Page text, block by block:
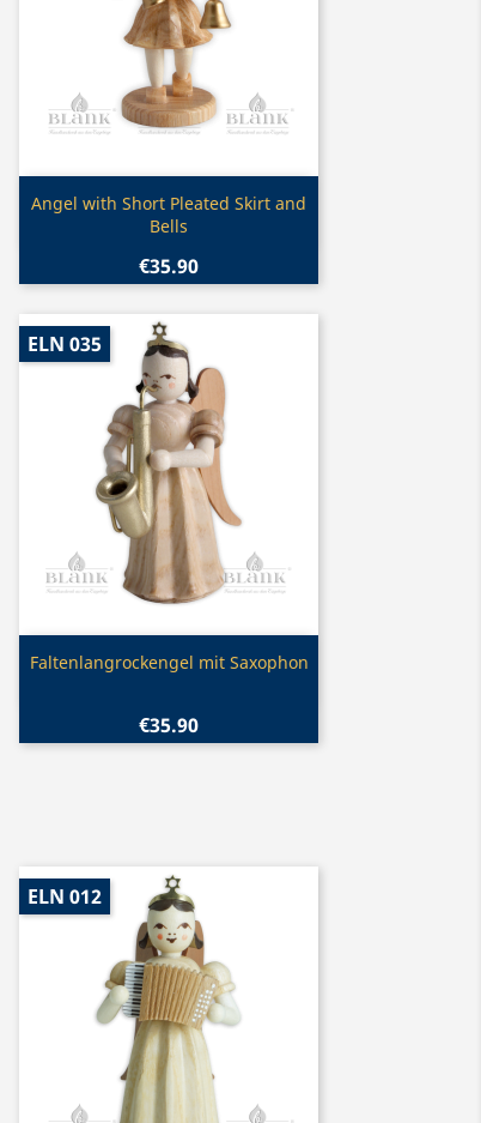
Quick view
Angel with Short Pleated Skirt and
Bells
€35.90
Quick view
Faltenlangrockengel mit Saxophon
€35.90
ELN 035
ELN 012